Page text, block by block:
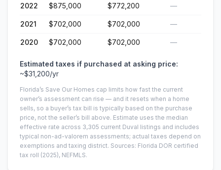
2022 $875,000 $772,200 —
2021 $702,000 $702,000 —
2020 $702,000 $702,000 —
Estimated taxes if purchased at asking price:
~$31,200/yr
Florida’s Save Our Homes cap limits how fast the current
owner’s assessment can rise — and it resets when a home
sells, so a buyer’s tax bill is typically based on the purchase
price, not the seller’s bill above. Estimate uses the median
effective rate across 3,305 current Duval listings and includes
typical non-ad-valorem assessments; actual taxes depend on
exemptions and taxing district. Sources: Florida DOR certified
tax roll (2025), NEFMLS.